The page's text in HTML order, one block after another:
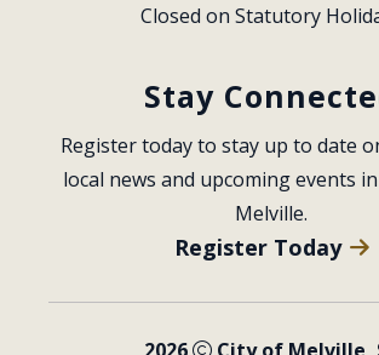
Closed on Statutory
Stay
Register today to stay up to date
local news and upcoming events
Melville.
Register Today